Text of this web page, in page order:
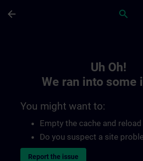
arrow_back search
Uh Oh!
We ran into some
You might want to:
Empty the cache and
Do you suspect a site
Report the issue